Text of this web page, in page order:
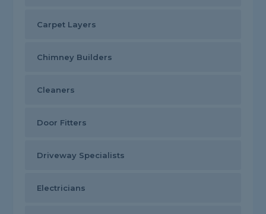
Carpet Layers
Chimney Builders
Cleaners
Door Fitters
Driveway Specialists
Electricians